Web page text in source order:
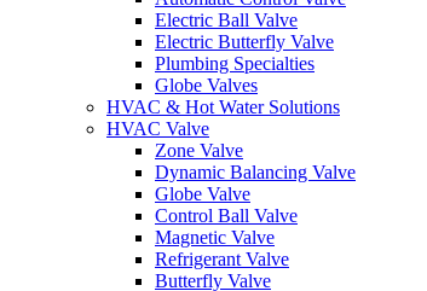
Electric Ball Valve
Electric Butterfly Valve
Plumbing Specialties
Globe Valves
HVAC & Hot Water Solutions
HVAC Valve
Zone Valve
Dynamic Balancing Valve
Globe Valve
Control Ball Valve
Magnetic Valve
Refrigerant Valve
Butterfly Valve